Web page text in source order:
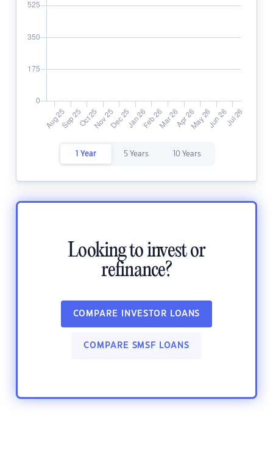
1 Year 5 Years 10 Years
Looking to invest or
refinance?
COMPARE INVESTOR LOANS
COMPARE SMSF LOANS